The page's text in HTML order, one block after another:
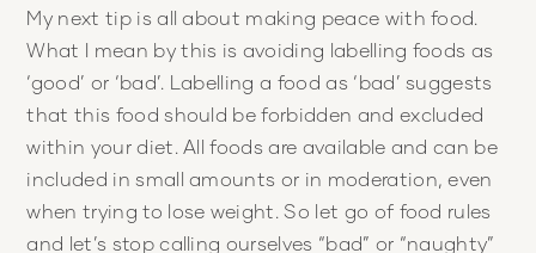
My next tip is all about making peace with food.
What I mean by this is avoiding labelling foods as
‘good’ or ‘bad’. Labelling a food as ‘bad’ suggests
that this food should be forbidden and excluded
within your diet. All foods are available and can be
included in small amounts or in moderation, even
when trying to lose weight. So let go of food rules
and let’s stop calling ourselves “bad” or “naughty”